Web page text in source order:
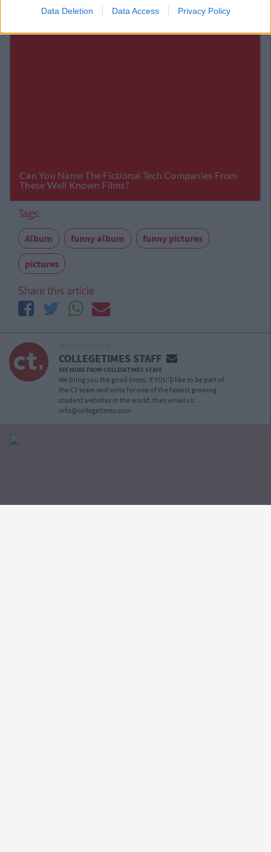
Data Deletion Data Access Privacy Policy
Tags:
Album funny album funny pictures
pictures
Share this article
COLLEGETIMES STAFF
SEE MORE FROM COLLEGETIMES STAFF
We bring you the good times. If YOU’D like to be part of
the CT team and write for one of the fastest growing
student websites in the world, then email us:
info@collegetimes.com